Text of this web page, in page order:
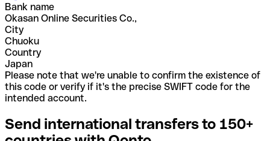
Bank name
Okasan Online Securities Co.,
City
Chuoku
Country
Japan
Please note that we're unable to confirm the existence of
this code or verify if it's the precise SWIFT code for the
intended account.
Send international transfers to 150+